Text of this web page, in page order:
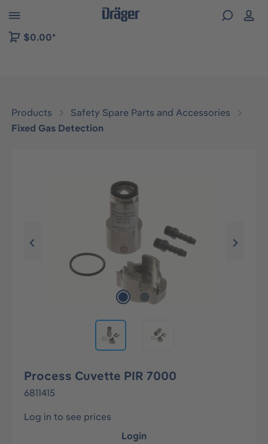
to B2B platform navigation
$0.00*
Products
Safety Spare Parts and Accessories
Fixed Gas Detection
Process Cuvette PIR 7000
6811415
Log in to see prices
Login